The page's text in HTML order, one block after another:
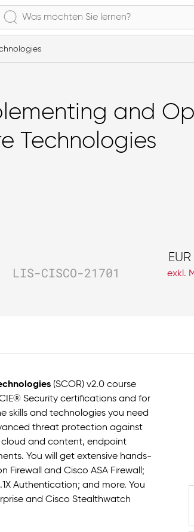
and
Technologies
LIS-CISCO-21701
EUR
exkl.
(SCOR) v2.0 course
Security certifications and for
skills and technologies you need
threat protection against
cloud and content, endpoint
You will get extensive hands-
and Cisco ASA Firewall;
Authentication; and more. You
and Cisco Stealthwatch